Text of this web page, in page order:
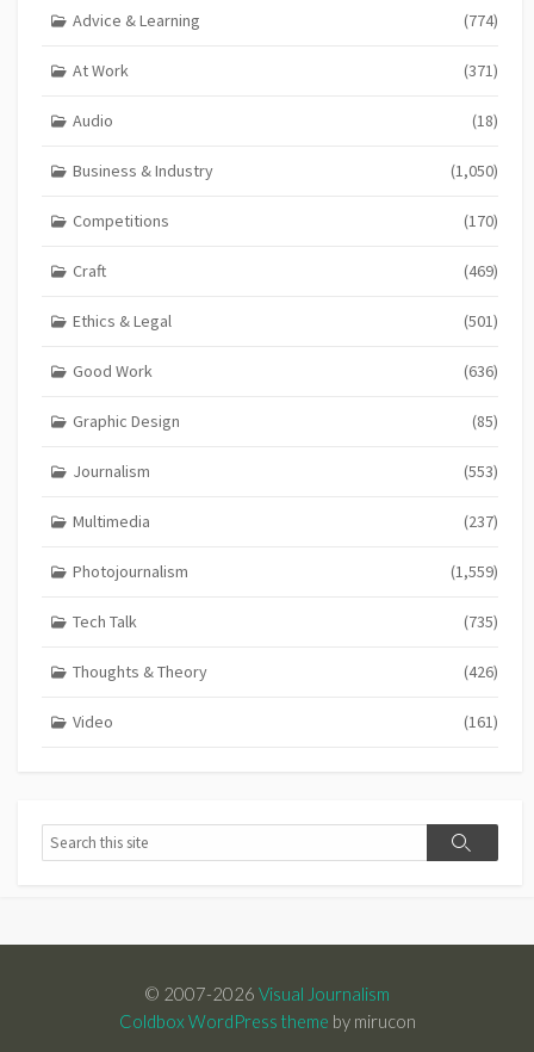
Advice & Learning (774)
At Work (371)
Audio (18)
Business & Industry (1,050)
Competitions (170)
Craft (469)
Ethics & Legal (501)
Good Work (636)
Graphic Design (85)
Journalism (553)
Multimedia (237)
Photojournalism (1,559)
Tech Talk (735)
Thoughts & Theory (426)
Video (161)
Search
Search
© 2007-2026 Visual Journalism
Coldbox WordPress theme by mirucon